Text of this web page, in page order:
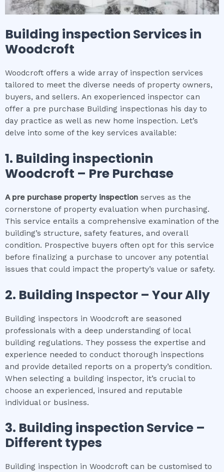
Building inspection Services in
Woodcroft
Woodcroft offers a wide array of inspection services
tailored to meet the diverse needs of property owners,
buyers, and sellers. An exoperienced inspector can
offer a pre purchase Building inspectionas his day to
day practice as well as new home inspection. Let’s
delve into some of the key services available:
1. Building inspectionin
Woodcroft – Pre Purchase
A pre purchase property inspection serves as the
cornerstone of property evaluation when purchasing.
This service entails a comprehensive examination of the
building’s structure, safety features, and overall
condition. Prospective buyers often opt for this service
before finalizing a purchase to uncover any potential
issues that could impact the property’s value or safety.
2. Building Inspector – Your Ally
Building inspectors in Woodcroft are seasoned
professionals with a deep understanding of local
building regulations. They possess the expertise and
experience needed to conduct thorough inspections
and provide detailed reports on a property’s condition.
When selecting a building inspector, it’s crucial to
choose an experienced, insured and reputable
individual or business.
3. Building inspection Service –
Different types
Building inspection in Woodcroft can be customised to